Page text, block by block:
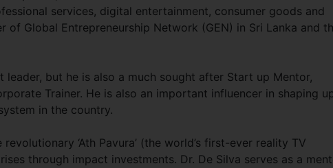
services, digital entertainment, consumer goods and
of Global Entrepreneurship Network (GEN) in Sri Lanka and
but he is also a much sought after Start up Mentor,
Trainer. He is also an important influencer in shaping
in the country.
‘Ath Pavura’ (the world’s first-ever reality TV
through impact investments. Dr. De Silva serves as a